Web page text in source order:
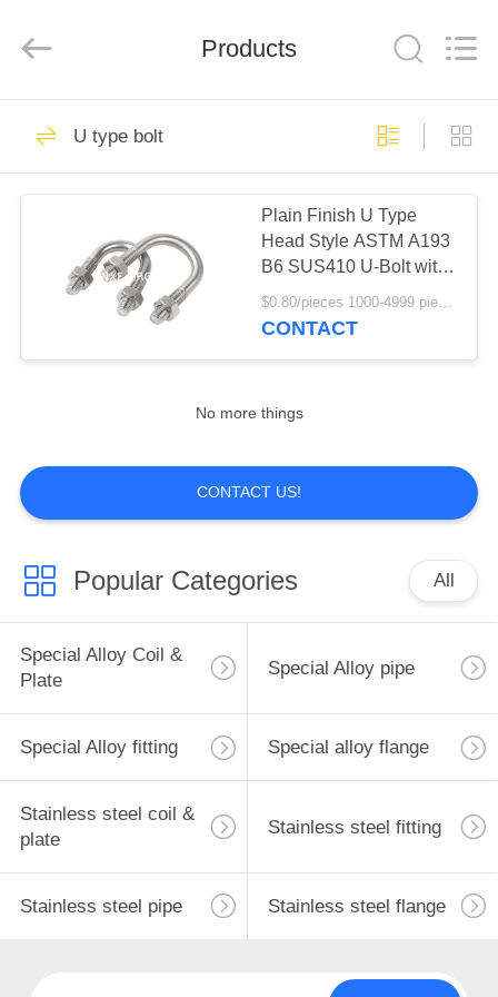
HOME
PRODUCTS
ABOUT
FACTORY
QUALITY
CONTROL
CONTACT
US
NEWS
REQUEST
A
QUOTE
SITEMAP
Rights
by
Special Alloy Coil &
Special Alloy pipe
64
Special Alloy fitting
238
Special alloy flange
92
Products
U type bolt
Plain Finish U Type
Head Style ASTM A193
B6 SUS410 U-Bolt with
Clamp Bracket 2PCS
Non-Serrated Hex
$0.80/pieces 1000-4999 pieces MOQ:1000 pieces
CONTACT
No more things
CONTACT US!
Popular Categories All
Special Alloy Coil &
Plate
Special Alloy pipe
Special Alloy fitting Special alloy flange
Stainless steel coil &
plate
Stainless steel fitting
Stainless steel pipe Stainless steel flange